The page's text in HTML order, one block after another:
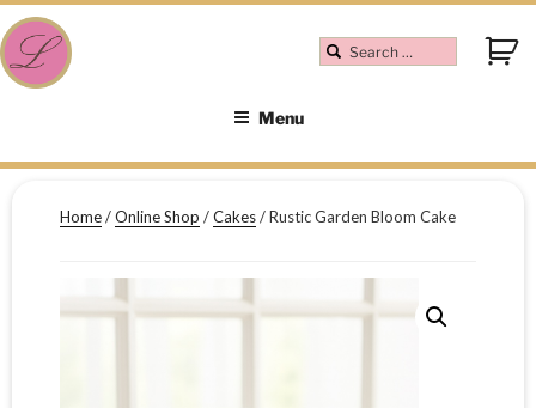
Menu
Home/Online Shop /Cakes/ Rustic Garden Bloom Cake